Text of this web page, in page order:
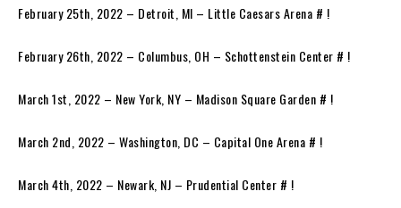
February 25th, 2022 – Detroit, MI – Little Caesars Arena # !
February 26th, 2022 – Columbus, OH – Schottenstein Center # !
March 1st, 2022 – New York, NY – Madison Square Garden # !
March 2nd, 2022 – Washington, DC – Capital One Arena # !
March 4th, 2022 – Newark, NJ – Prudential Center # !